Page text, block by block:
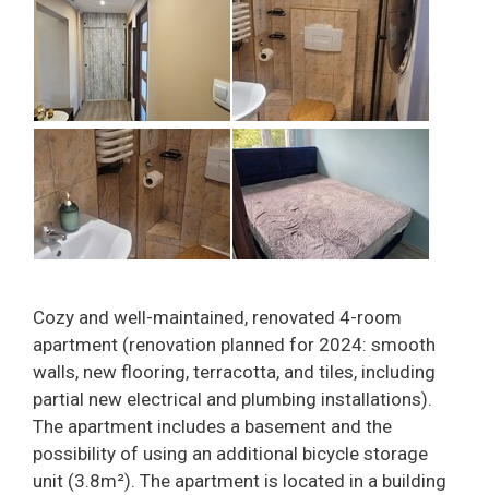
Cozy and well-maintained, renovated 4-room
apartment (renovation planned for 2024: smooth
walls, new flooring, terracotta, and tiles, including
partial new electrical and plumbing installations).
The apartment includes a basement and the
possibility of using an additional bicycle storage
unit (3.8m²). The apartment is located in a building